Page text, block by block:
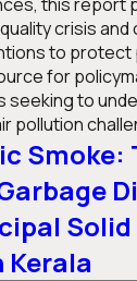
crisis
to protect
for
seeking to
pollution
Smoke:
Kerala